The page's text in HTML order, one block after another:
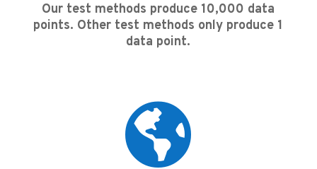
Our test methods produce 10,000 data
points. Other test methods only produce 1
data point.
